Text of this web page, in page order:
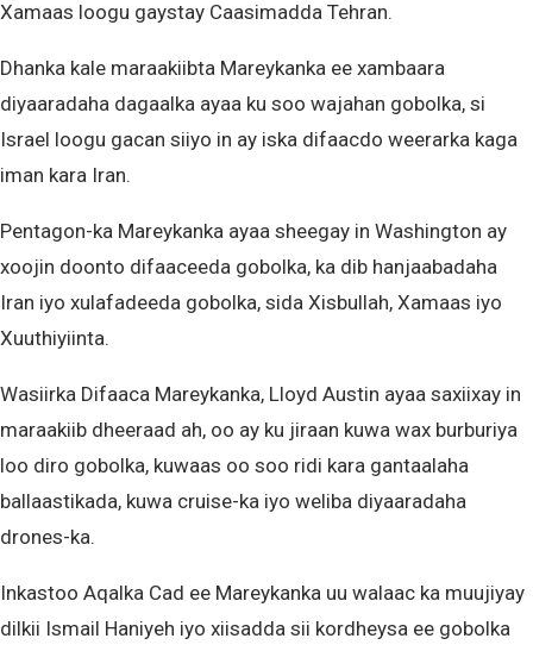
Xamaas loogu gaystay Caasimadda Tehran.
Dhanka kale maraakiibta Mareykanka ee xambaara
diyaaradaha dagaalka ayaa ku soo wajahan gobolka, si
Israel loogu gacan siiyo in ay iska difaacdo weerarka kaga
iman kara Iran.
Pentagon-ka Mareykanka ayaa sheegay in Washington ay
xoojin doonto difaaceeda gobolka, ka dib hanjaabadaha
Iran iyo xulafadeeda gobolka, sida Xisbullah, Xamaas iyo
Xuuthiyiinta.
Wasiirka Difaaca Mareykanka, Lloyd Austin ayaa saxiixay in
maraakiib dheeraad ah, oo ay ku jiraan kuwa wax burburiya
loo diro gobolka, kuwaas oo soo ridi kara gantaalaha
ballaastikada, kuwa cruise-ka iyo weliba diyaaradaha
drones-ka.
Inkastoo Aqalka Cad ee Mareykanka uu walaac ka muujiyay
dilkii Ismail Haniyeh iyo xiisadda sii kordheysa ee gobolka